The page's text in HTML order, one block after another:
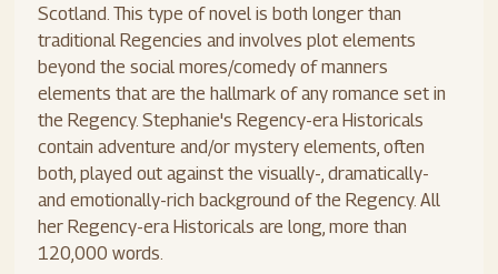
Scotland. This type of novel is both longer than
traditional Regencies and involves plot elements
beyond the social mores/comedy of manners
elements that are the hallmark of any romance set in
the Regency. Stephanie's Regency-era Historicals
contain adventure and/or mystery elements, often
both, played out against the visually-, dramatically-
and emotionally-rich background of the Regency. All
her Regency-era Historicals are long, more than
120,000 words.